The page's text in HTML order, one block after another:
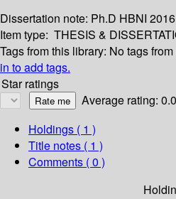
Dissertation note: Ph.D HBNI 2016
Item type: THESIS &
Tags from this library: No tags
in to add tags.
Star ratings
Average rating:
Holdings ( 1 )
Title notes ( 1 )
Comments ( 0 )